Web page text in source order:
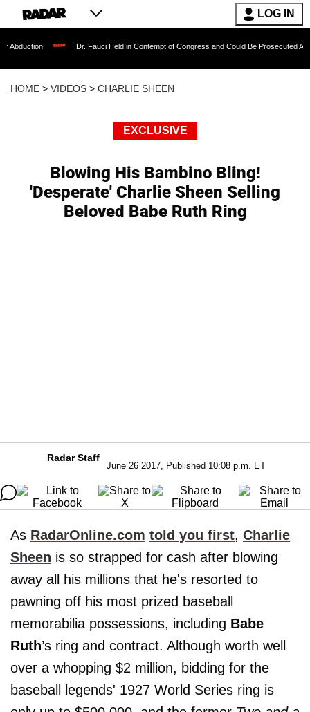
LOG IN
Dr. Fauci Held in Contempt of Congress and Could Be Prosecuted After
HOME > VIDEOS > CHARLIE SHEEN
EXCLUSIVE
Blowing His Bambino Bling!
'Desperate' Charlie Sheen Selling
Beloved Babe Ruth Ring
Radar Staff
June 26 2017, Published 10:08 p.m. ET
As RadarOnline.com told you first, Charlie
Sheen is so strapped for cash after blowing
away all his millions that he's resorted to
pawning off his most prized baseball
memorabilia possessions, including Babe
Ruth’s ring and contract. Although worth well
over a whopping $2 million, bidding for the
baseball legends' 1927 World Series ring is